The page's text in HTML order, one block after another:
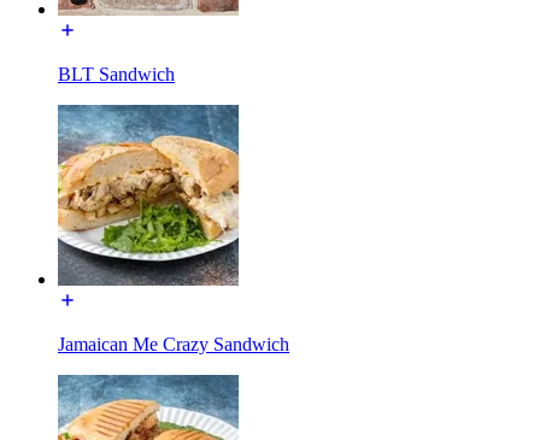
BLT Sandwich
Jamaican Me Crazy Sandwich